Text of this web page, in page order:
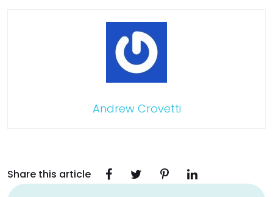
Andrew Crovetti
Share this article